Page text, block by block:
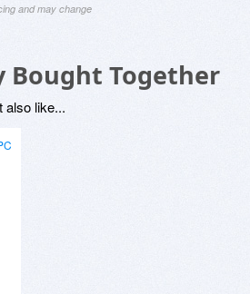
and may change
Bought Together
also like...